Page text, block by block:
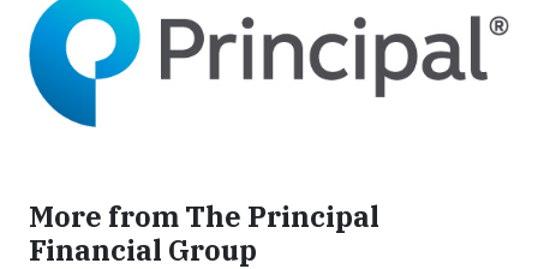
More from The Principal
Financial Group